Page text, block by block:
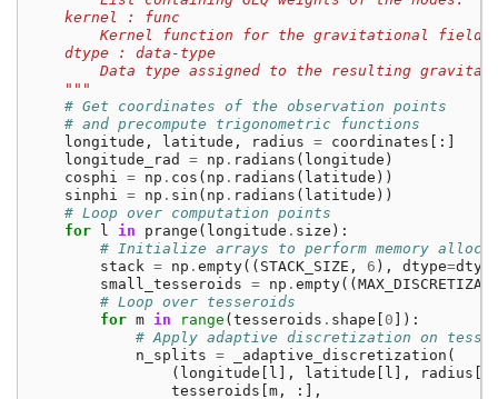
    kernel : func
Kernel function for the gravitational field
    dtype : data-type
Data type assigned to the resulting
    """
# Get coordinates of the observation points
# and precompute trigonometric functions
longitude , latitude , radius = coordinates [:]
longitude_rad
= np . radians ( longitude )
cosphi
= np . cos ( np . radians ( latitude ))
sinphi
= np . sin ( np . radians ( latitude ))
# Loop over computation points
for l in prange ( longitude . size ):
# Initialize arrays to perform memory
stack = np . empty(( STACK_SIZE , 6 ), dtype=
small_tesseroids = np . empty((
# Loop over tesseroids
for m in range (tesseroids . shape [ 0 ]):
# Apply adaptive discretization on
n_splits = _adaptive_discretization (
( longitude [ l ], latitude [ l ], radius [
tesseroids [m , :],